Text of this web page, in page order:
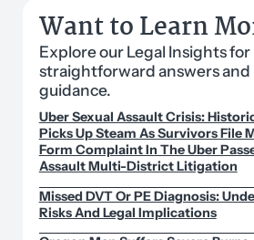
Want to Learn
Explore our Legal Insights for
straightforward answers and
guidance.
Uber Sexual Assault Crisis:
Picks Up Steam As Survivors File
Form Complaint In The Uber
Assault Multi-District Litigation
Missed DVT Or PE Diagnosis:
Risks And Legal Implications